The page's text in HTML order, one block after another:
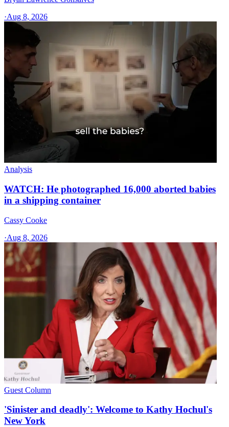
·Aug 8, 2026
Analysis
WATCH: He photographed 16,000 aborted babies
in a shipping container
Cassy Cooke
·Aug 8, 2026
Guest Column
'Sinister and deadly': Welcome to Kathy Hochul's
New York